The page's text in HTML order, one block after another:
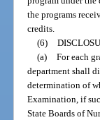
the programs
credits.
(6)
(a) For each
department shall
determination of
Examination, if
State Boards of